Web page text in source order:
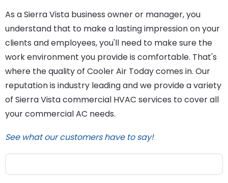
As a Sierra Vista business owner or manager, you
understand that to make a lasting impression on your
clients and employees, you'll need to make sure the
work environment you provide is comfortable. That's
where the quality of Cooler Air Today comes in. Our
reputation is industry leading and we provide a variety
of Sierra Vista commercial HVAC services to cover all
your commercial AC needs.
See what our customers have to say!